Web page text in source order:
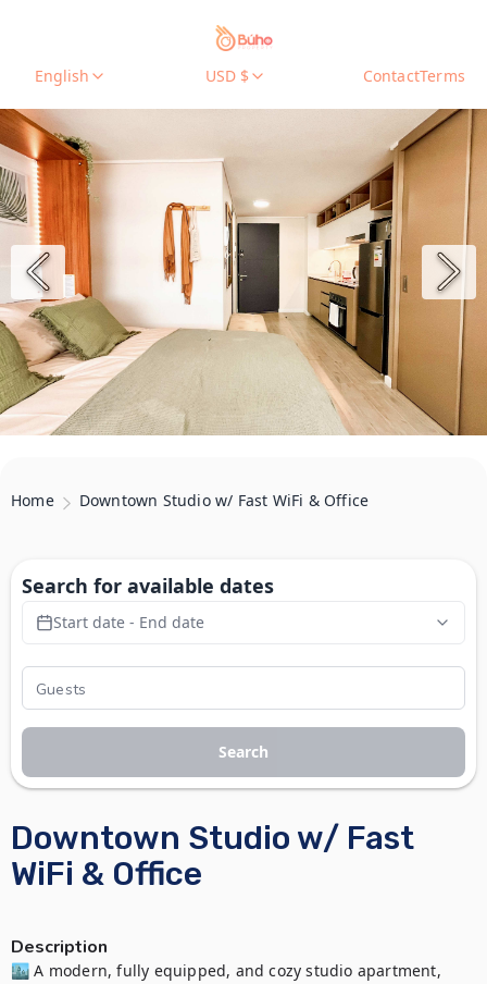
English USD $ ContactTerms
Home Downtown Studio w/ Fast WiFi & Office
Downtown Studio w/ Fast
WiFi & Office
Description
🏙️ A modern, fully equipped, and cozy studio apartment,
Search for available dates
Start date - End date
Search